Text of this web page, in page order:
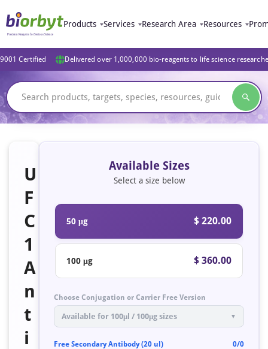
Products Services Research Area Resources
Certified Delivered over 1,000,000 bio-reagents to life science
U
F
C
1
A
n
t
i
Available Sizes
Select a size below
50 μg $ 220.00
100 μg $ 360.00
Choose Conjugation or Carrier Free Version
Available for 100μl / 100μg sizes ▼
Free Secondary Antibody (20 ul) 0/0